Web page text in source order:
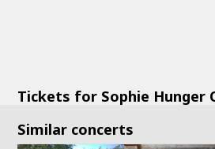
Tickets for Sophie Hunger
Similar concerts